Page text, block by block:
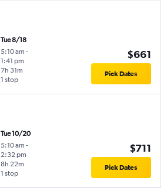
Tue 8/18
5:10 am -
1:41 pm
1 stop
7h 31m
$661
Pick Dates
Tue 10/20
5:10 am -
2:32 pm
1 stop
8h 22m
$711
Pick Dates